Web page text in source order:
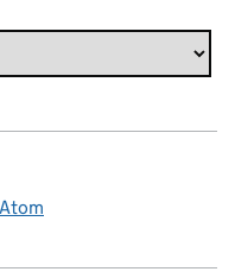
Atom